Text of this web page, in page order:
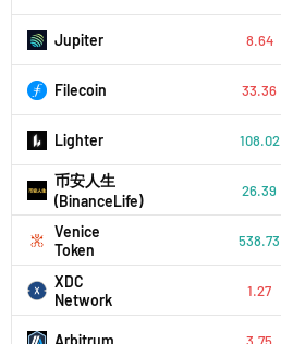
Jupiter 8.64
Filecoin 33.36
Lighter 108.02
币安人生
(BinanceLife)
26.39
Venice
Token
538.73
XDC
Network
1.27
Arbitrum 3.75